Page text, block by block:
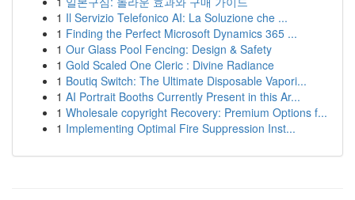
1 Il Servizio Telefonico AI: La Soluzione che ...
1 Finding the Perfect Microsoft Dynamics 365 ...
1 Our Glass Pool Fencing: Design & Safety
1 Gold Scaled One Cleric : Divine Radiance
1 Boutiq Switch: The Ultimate Disposable Vapori...
1 AI Portrait Booths Currently Present in this Ar...
1 Wholesale copyright Recovery: Premium Options f...
1 Implementing Optimal Fire Suppression Inst...